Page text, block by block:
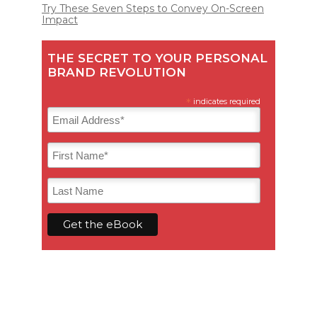
Try These Seven Steps to Convey On-Screen
Impact
THE SECRET TO YOUR PERSONAL
BRAND REVOLUTION
* indicates required